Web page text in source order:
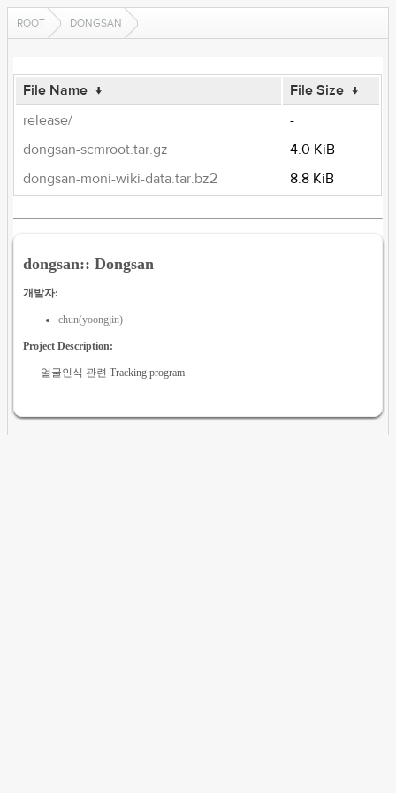
ROOT DONGSAN
File Name ↓ File Size ↓
release/
-
dongsan-scmroot.tar.gz
4.0 KiB
dongsan-moni-wiki-data.tar.bz2
8.8 KiB
dongsan:: Dongsan
개발자:
chun(yoongjin)
Project Description:
얼굴인식 관련 Tracking program